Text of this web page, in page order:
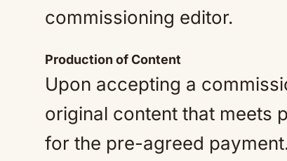
commissioning editor.
Production of Content
Upon accepting a
original content that meets
for the pre-agreed